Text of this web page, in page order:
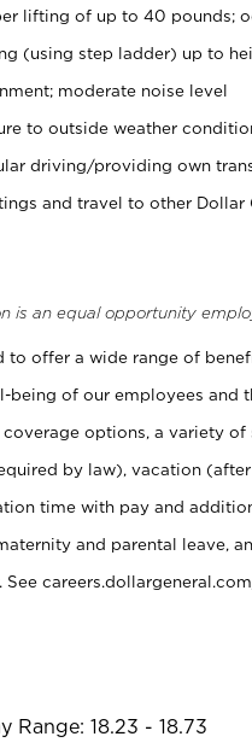
lifting of up to 40 pounds;
(using step ladder) up to
moderate noise level
to outside weather
driving/providing own
and travel to other Dollar
is an equal opportunity
to offer a wide range of
being of our employees and
options, a variety
by law), vacation
time with pay and
and parental leave,
See
Range: 18.23 - 18.73